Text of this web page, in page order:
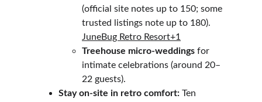
(official site notes up to 150; some
trusted listings note up to 180).
JuneBug Retro Resort+1
Treehouse micro-weddings for
intimate celebrations (around 20–
22 guests).
Stay on-site in retro comfort: Ten